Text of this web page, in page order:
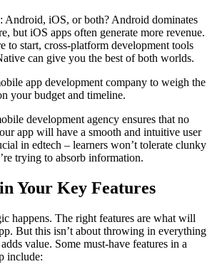
Android, iOS, or both? Android dominates
but iOS apps often generate more revenue.
to start, cross-platform development tools
can give you the best of both worlds.
app development company to weigh the
your budget and timeline.
development agency ensures that no
app will have a smooth and intuitive user
in edtech – learners won’t tolerate clunky
trying to absorb information.
Your Key Features
happens. The right features are what will
But this isn’t about throwing in everything
value. Some must-have features in a
include: